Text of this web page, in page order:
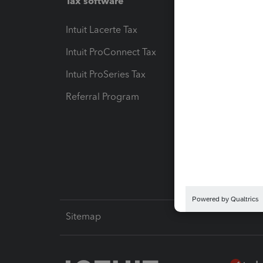
Intuit Lacerte Tax
Intuit ProConnect Tax
Intuit ProSeries Tax
Referral Program
Sitemap